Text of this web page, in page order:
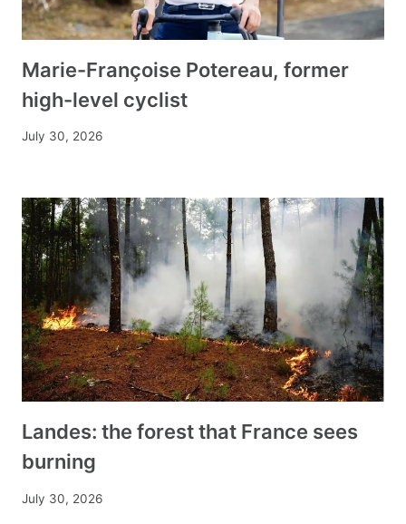
Marie-Françoise Potereau, former
high-level cyclist
July 30, 2026
Landes: the forest that France sees
burning
July 30, 2026